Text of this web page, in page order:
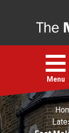
Open
menu
Menu
Faith